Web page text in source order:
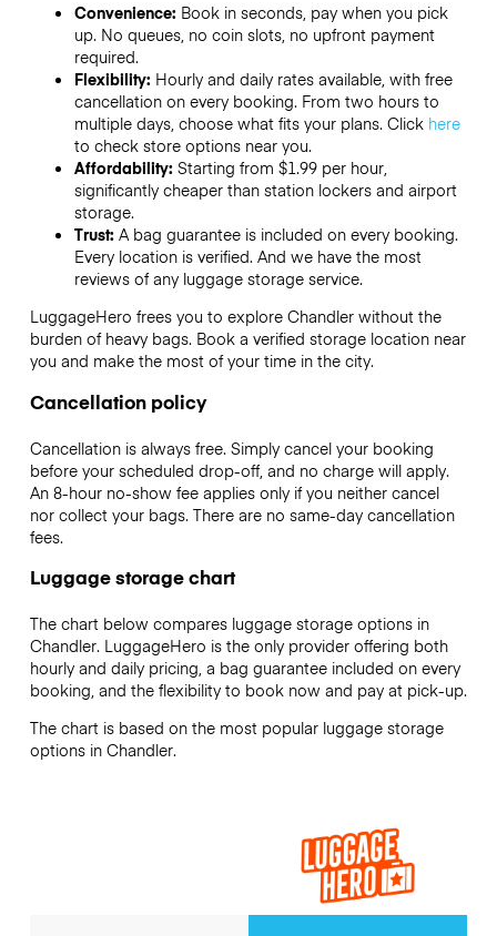
Convenience: Book in seconds, pay when you pick
up. No queues, no coin slots, no upfront payment
required.
Flexibility: Hourly and daily rates available, with free
cancellation on every booking. From two hours to
multiple days, choose what fits your plans. Click here
to check store options near you.
Affordability: Starting from $1.99 per hour,
significantly cheaper than station lockers and airport
storage.
Trust: A bag guarantee is included on every booking.
Every location is verified. And we have the most
reviews of any luggage storage service.
LuggageHero frees you to explore Chandler without the
burden of heavy bags. Book a verified storage location near
you and make the most of your time in the city.
Cancellation policy
Cancellation is always free. Simply cancel your booking
before your scheduled drop-off, and no charge will apply.
An 8-hour no-show fee applies only if you neither cancel
nor collect your bags. There are no same-day cancellation
fees.
Luggage storage chart
The chart below compares luggage storage options in
Chandler. LuggageHero is the only provider offering both
hourly and daily pricing, a bag guarantee included on every
booking, and the flexibility to book now and pay at pick-up.
The chart is based on the most popular luggage storage
options in Chandler.